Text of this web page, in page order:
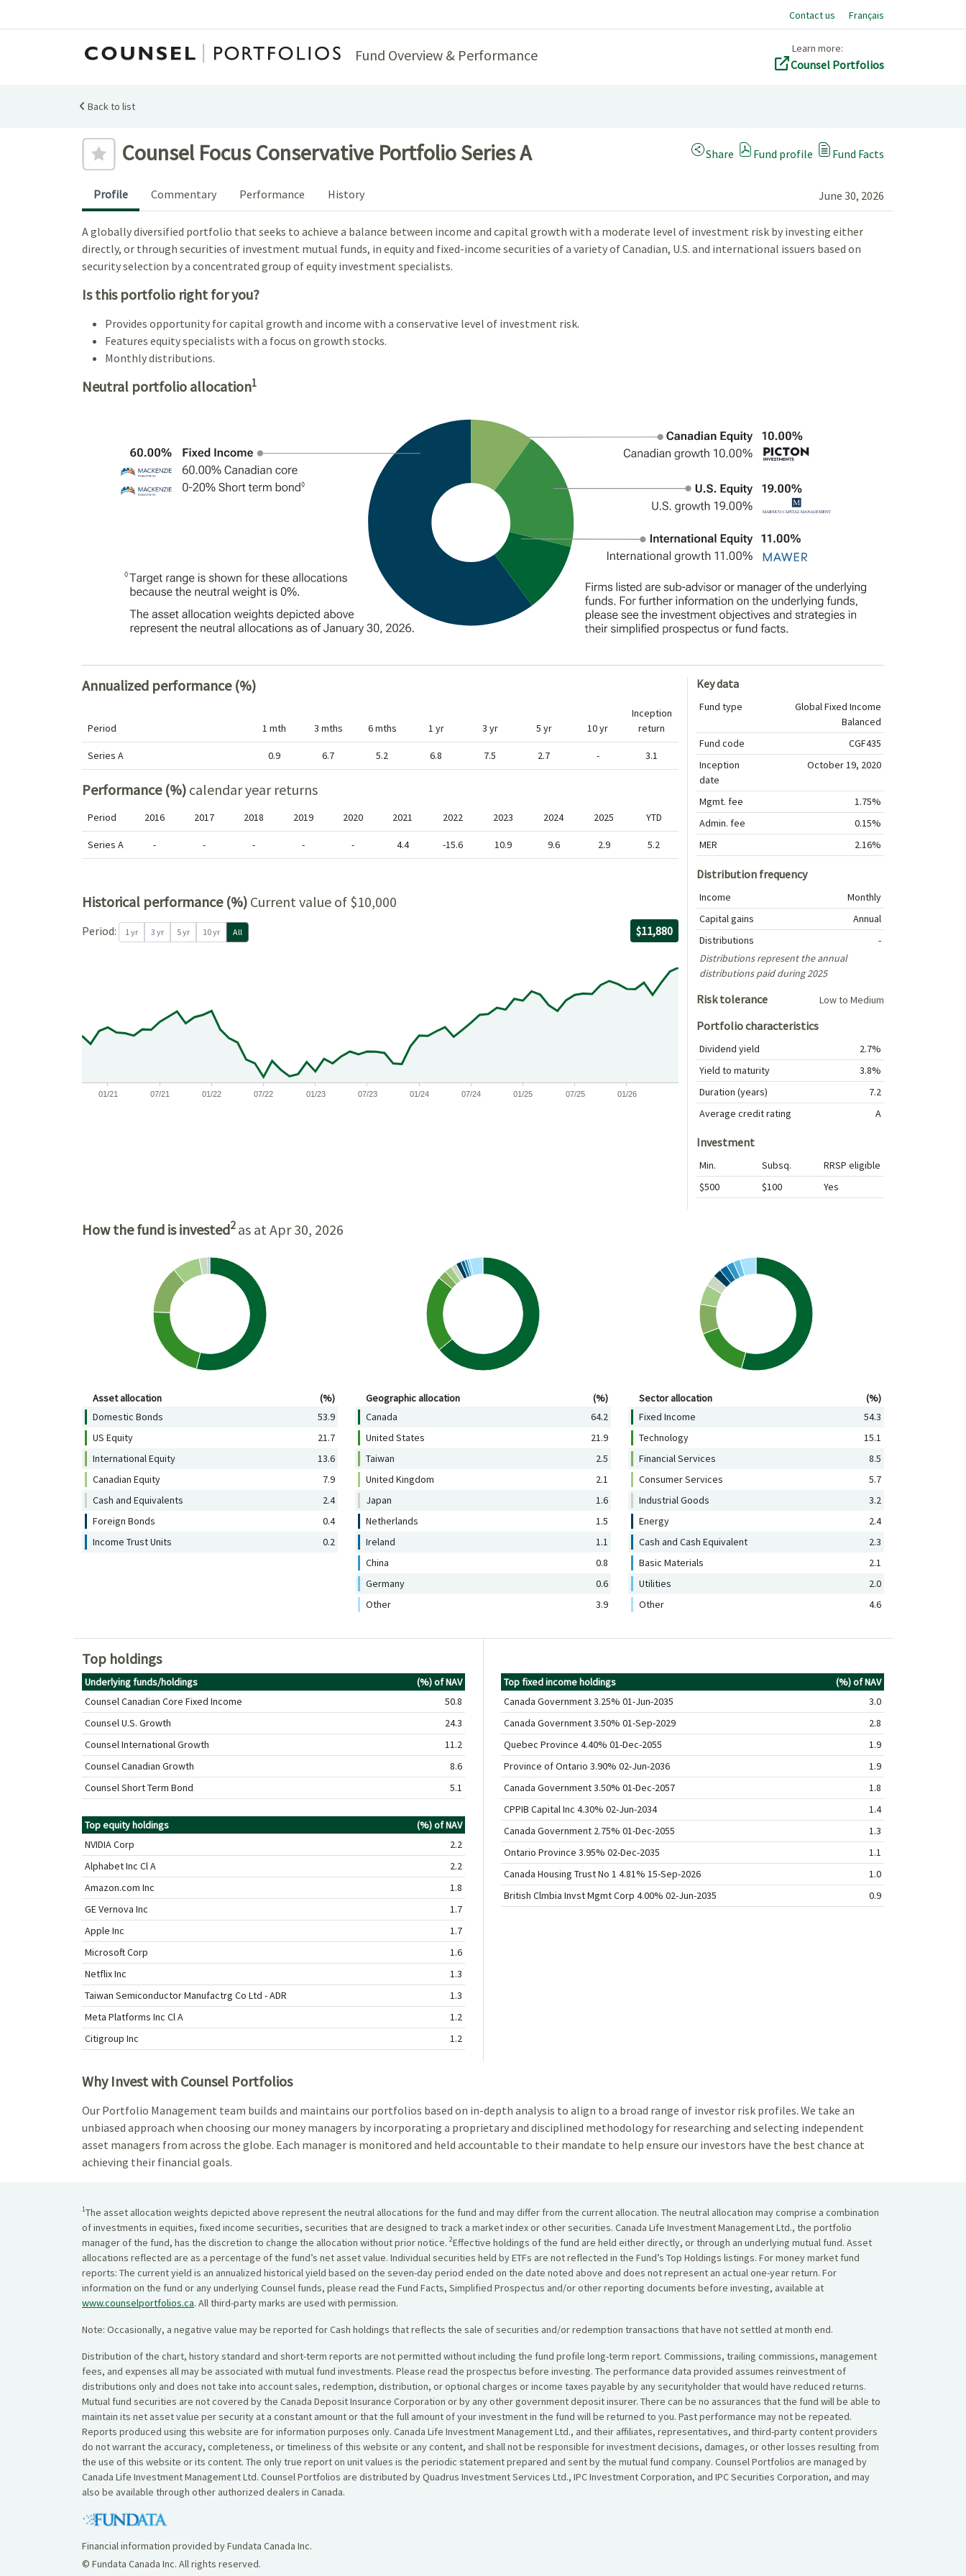
Contact us Français
HomeFund Overview & Performance Learn more:
Counsel Portfolios
Back to list
Add to favourites
Counsel Focus Conservative Portfolio Series A Share (Opens a modal dialog)
Fund profile Fund Facts
Profile Commentary Performance History June 30, 2026
A globally diversified portfolio that seeks to achieve a balance between income and capital growth with a moderate level of investment risk by investing either
directly, or through securities of investment mutual funds, in equity and fixed-income securities of a variety of Canadian, U.S. and international issuers based on
security selection by a concentrated group of equity investment specialists.
Is this portfolio right for you?
Provides opportunity for capital growth and income with a conservative level of investment risk.
Features equity specialists with a focus on growth stocks.
Monthly distributions.
Neutral portfolio allocation1
Annualized performance (%)
Period 1 mth 3 mths 6 mths 1 yr 3 yr 5 yr 10 yr
Inception
return
Series A 0.9 6.7 5.2 6.8 7.5 2.7 - 3.1
Performance (%) calendar year returns
Period 2016 2017 2018 2019 2020 2021 2022 2023 2024 2025 YTD
Series A - - - - - 4.4 -15.6 10.9 9.6 2.9 5.2
Historical performance (%) Current value of $10,000
Period: 1 yr 3 yr 5 yr 10 yr All For the period
09/30/2020
through
06/30/2026
with $10,000 investment, The value of the investment would be
$11,880
01/21 07/21 01/22 07/22 01/23 07/23 01/24 07/24 01/25 07/25 01/26
Key data
Fund type
Global Fixed Income
Balanced
Fund code
CGF435
Inception
date
October 19, 2020
Mgmt. fee
1.75%
Admin. fee
0.15%
MER
2.16%
Distribution frequency
Income
Monthly
Capital gains
Annual
Distributions
-
Distributions represent the annual
distributions paid during 2025
Risk tolerance Low to Medium
Portfolio characteristics
Dividend yield
2.7%
Yield to maturity
3.8%
Duration (years)
7.2
Average credit rating
A
Investment
Min. Subsq.
RRSP eligible
$500
$100 Yes
How the fund is invested2 as at Apr 30, 2026
Asset allocation
(%)
Domestic Bonds
53.9
US Equity
21.7
International Equity
13.6
Canadian Equity
7.9
Cash and Equivalents
2.4
Foreign Bonds
0.4
Income Trust Units
0.2
Geographic allocation
(%)
Canada
64.2
United States
21.9
Taiwan
2.5
United Kingdom
2.1
Japan
1.6
Netherlands
1.5
Ireland
1.1
China
0.8
Germany
0.6
Other
3.9
Sector allocation
(%)
Fixed Income
54.3
Technology
15.1
Financial Services
8.5
Consumer Services
5.7
Industrial Goods
3.2
Energy
2.4
Cash and Cash Equivalent
2.3
Basic Materials
2.1
Utilities
2.0
Other
4.6
Top holdings
Underlying funds/holdings
(%) of NAV
Counsel Canadian Core Fixed Income
50.8
Counsel U.S. Growth
24.3
Counsel International Growth
11.2
Counsel Canadian Growth
8.6
Counsel Short Term Bond
5.1
Top equity holdings
(%) of NAV
NVIDIA Corp
2.2
Alphabet Inc Cl A
2.2
Amazon.com Inc
1.8
GE Vernova Inc
1.7
Apple Inc
1.7
Microsoft Corp
1.6
Netflix Inc
1.3
Taiwan Semiconductor Manufactrg Co Ltd - ADR
1.3
Meta Platforms Inc Cl A
1.2
Citigroup Inc
1.2
Top fixed income holdings
(%) of NAV
Canada Government 3.25% 01-Jun-2035
3.0
Canada Government 3.50% 01-Sep-2029
2.8
Quebec Province 4.40% 01-Dec-2055
1.9
Province of Ontario 3.90% 02-Jun-2036
1.9
Canada Government 3.50% 01-Dec-2057
1.8
CPPIB Capital Inc 4.30% 02-Jun-2034
1.4
Canada Government 2.75% 01-Dec-2055
1.3
Ontario Province 3.95% 02-Dec-2035
1.1
Canada Housing Trust No 1 4.81% 15-Sep-2026
1.0
British Clmbia Invst Mgmt Corp 4.00% 02-Jun-2035
0.9
Why Invest with Counsel Portfolios
Our Portfolio Management team builds and maintains our portfolios based on in-depth analysis to align to a broad range of investor risk profiles. We take an
unbiased approach when choosing our money managers by incorporating a proprietary and disciplined methodology for researching and selecting independent
asset managers from across the globe. Each manager is monitored and held accountable to their mandate to help ensure our investors have the best chance at
achieving their financial goals.
1The asset allocation weights depicted above represent the neutral allocations for the fund and may differ from the current allocation. The neutral allocation may comprise a combination
of investments in equities, fixed income securities, securities that are designed to track a market index or other securities. Canada Life Investment Management Ltd., the portfolio
manager of the fund, has the discretion to change the allocation without prior notice. 2Effective holdings of the fund are held either directly, or through an underlying mutual fund. Asset
allocations reflected are as a percentage of the fund’s net asset value. Individual securities held by ETFs are not reflected in the Fund’s Top Holdings listings. For money market fund
reports: The current yield is an annualized historical yield based on the seven-day period ended on the date noted above and does not represent an actual one-year return. For
information on the fund or any underlying Counsel funds, please read the Fund Facts, Simplified Prospectus and/or other reporting documents before investing, available at
www.counselportfolios.ca. All third-party marks are used with permission.
Note: Occasionally, a negative value may be reported for Cash holdings that reflects the sale of securities and/or redemption transactions that have not settled at month end.
Distribution of the chart, history standard and short-term reports are not permitted without including the fund profile long-term report. Commissions, trailing commissions, management
fees, and expenses all may be associated with mutual fund investments. Please read the prospectus before investing. The performance data provided assumes reinvestment of
distributions only and does not take into account sales, redemption, distribution, or optional charges or income taxes payable by any securityholder that would have reduced returns.
Mutual fund securities are not covered by the Canada Deposit Insurance Corporation or by any other government deposit insurer. There can be no assurances that the fund will be able to
maintain its net asset value per security at a constant amount or that the full amount of your investment in the fund will be returned to you. Past performance may not be repeated.
Reports produced using this website are for information purposes only. Canada Life Investment Management Ltd., and their affiliates, representatives, and third-party content providers
do not warrant the accuracy, completeness, or timeliness of this website or any content, and shall not be responsible for investment decisions, damages, or other losses resulting from
the use of this website or its content. The only true report on unit values is the periodic statement prepared and sent by the mutual fund company. Counsel Portfolios are managed by
Canada Life Investment Management Ltd. Counsel Portfolios are distributed by Quadrus Investment Services Ltd., IPC Investment Corporation, and IPC Securities Corporation, and may
also be available through other authorized dealers in Canada.
Financial information provided by Fundata Canada Inc.
© Fundata Canada Inc. All rights reserved.